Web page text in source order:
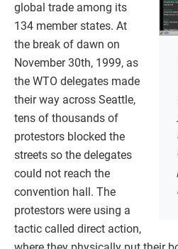
global trade among its
134 member states. At
the break of dawn on
November 30th, 1999, as
the WTO delegates made
their way across Seattle,
tens of thousands of
protestors blocked the
streets so the delegates
could not reach the
convention hall. The
protestors were using a
tactic called direct action,